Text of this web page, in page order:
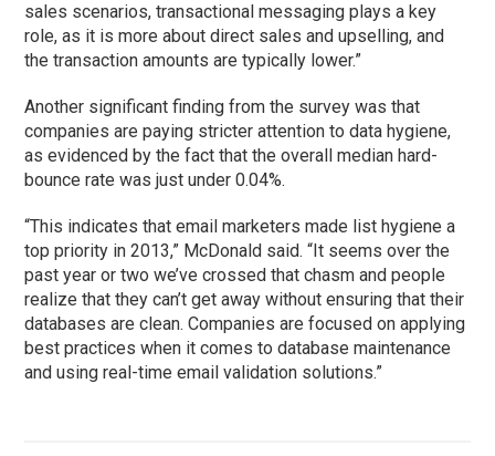
sales scenarios, transactional messaging plays a key
role, as it is more about direct sales and upselling, and
the transaction amounts are typically lower.”
Another significant finding from the survey was that
companies are paying stricter attention to data hygiene,
as evidenced by the fact that the overall median hard-
bounce rate was just under 0.04%.
“This indicates that email marketers made list hygiene a
top priority in 2013,” McDonald said. “It seems over the
past year or two we’ve crossed that chasm and people
realize that they can’t get away without ensuring that their
databases are clean. Companies are focused on applying
best practices when it comes to database maintenance
and using real-time email validation solutions.”